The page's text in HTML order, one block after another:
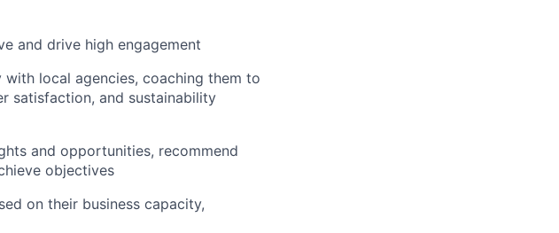
and drive high engagement
local agencies, coaching them to
satisfaction, and sustainability
and opportunities, recommend
objectives
on their business capacity,